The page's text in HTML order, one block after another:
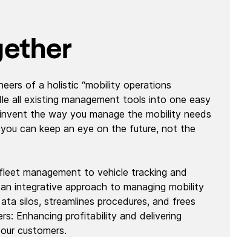
of a holistic “mobility operations
all existing management tools into one easy
the way you manage the mobility needs
can keep an eye on the future, not the
management to vehicle tracking and
integrative approach to managing mobility
silos, streamlines procedures, and frees
Enhancing profitability and delivering
customers.